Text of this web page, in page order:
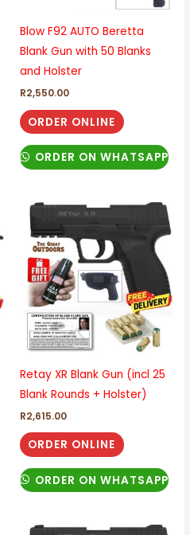
Blow F92 AUTO Beretta
Blank Gun with 50 Blanks
and Holster
R2,550.00
ORDER ONLINE
ORDER ON WHATSAPP
Retay XR Blank Gun (incl 25
Blank Rounds + Holster)
R2,615.00
ORDER ONLINE
ORDER ON WHATSAPP